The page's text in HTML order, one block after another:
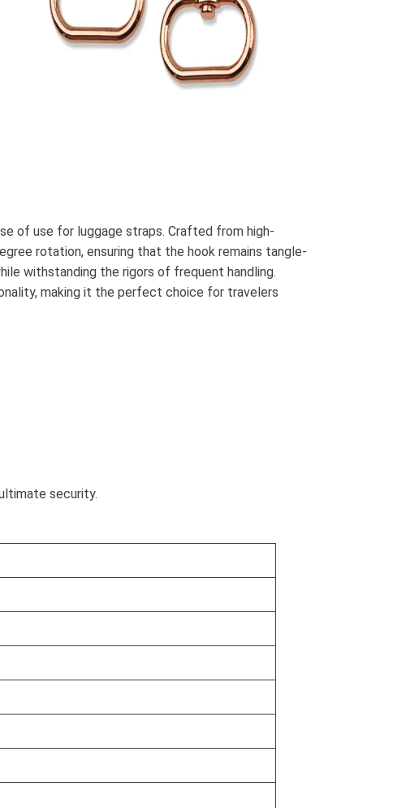
of use for luggage straps. Crafted from high-
rotation, ensuring that the hook remains tangle-
withstanding the rigors of frequent handling.
making it the perfect choice for travelers
security.